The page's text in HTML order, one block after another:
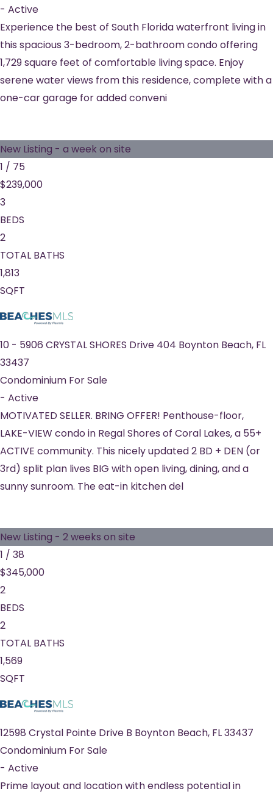
- Active
Experience the best of South Florida waterfront living in
this spacious 3-bedroom, 2-bathroom condo offering
1,729 square feet of comfortable living space. Enjoy
serene water views from this residence, complete with a
one-car garage for added conveni
New Listing - a week on site
1 / 75
$239,000
3
BEDS
2
TOTAL BATHS
1,813
SQFT
10 - 5906 CRYSTAL SHORES Drive 404 Boynton Beach, FL
33437
Condominium For Sale
- Active
MOTIVATED SELLER. BRING OFFER! Penthouse-floor,
LAKE-VIEW condo in Regal Shores of Coral Lakes, a 55+
ACTIVE community. This nicely updated 2 BD + DEN (or
3rd) split plan lives BIG with open living, dining, and a
sunny sunroom. The eat-in kitchen del
New Listing - 2 weeks on site
1 / 38
$345,000
2
BEDS
2
TOTAL BATHS
1,569
SQFT
12598 Crystal Pointe Drive B Boynton Beach, FL33437
Condominium For Sale
- Active
Prime layout and location with endless potential in